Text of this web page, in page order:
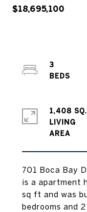
$18,695,100
701 Boca Bay
is a apartment
sq ft and was
bedrooms and
3
1,408
LIVING